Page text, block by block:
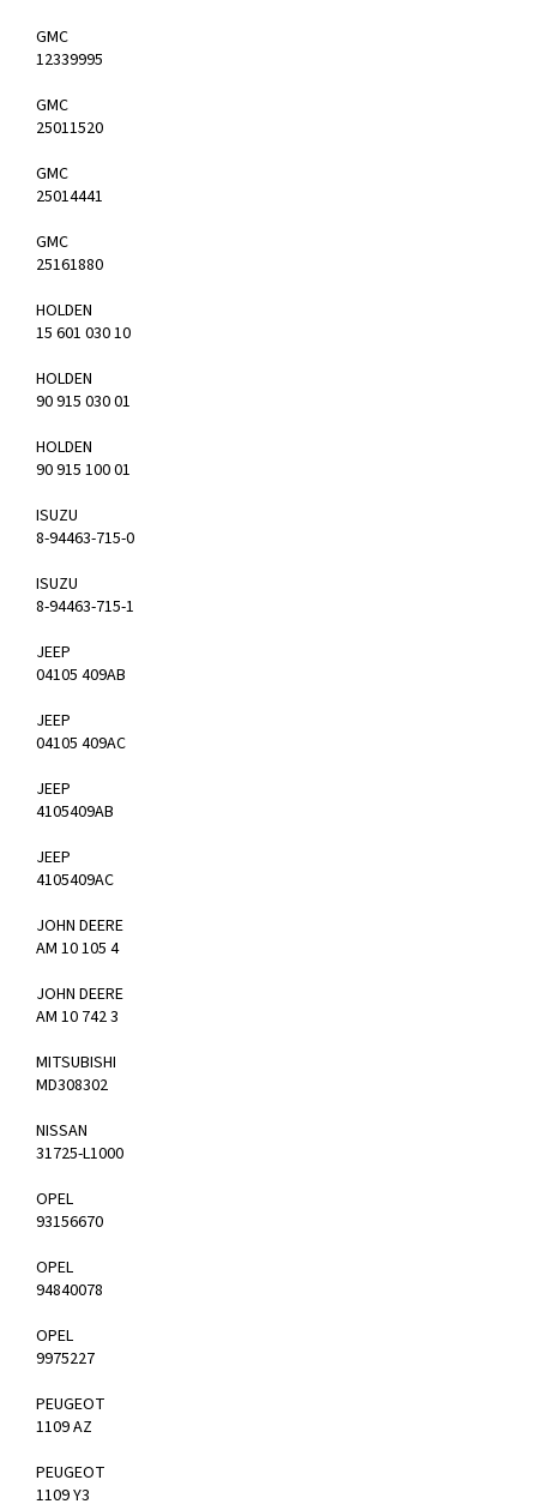
GMC
12339995
GMC
25011520
GMC
25014441
GMC
25161880
HOLDEN
15 601 030 10
HOLDEN
90 915 030 01
HOLDEN
90 915 100 01
ISUZU
8-94463-715-0
ISUZU
8-94463-715-1
JEEP
04105 409AB
JEEP
04105 409AC
JEEP
4105409AB
JEEP
4105409AC
JOHN DEERE
AM 10 105 4
JOHN DEERE
AM 10 742 3
MITSUBISHI
MD308302
NISSAN
31725-L1000
OPEL
93156670
OPEL
94840078
OPEL
9975227
PEUGEOT
1109 AZ
PEUGEOT
1109 Y3